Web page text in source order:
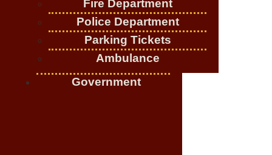
Fire Department
Police Department
Parking Tickets
Ambulance
Government